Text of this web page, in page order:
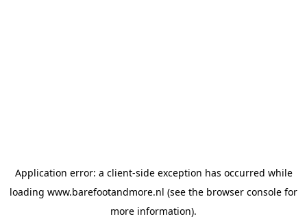
Application error: a client-side exception has occurred while
loading www.barefootandmore.nl (see the browser console for
more information).